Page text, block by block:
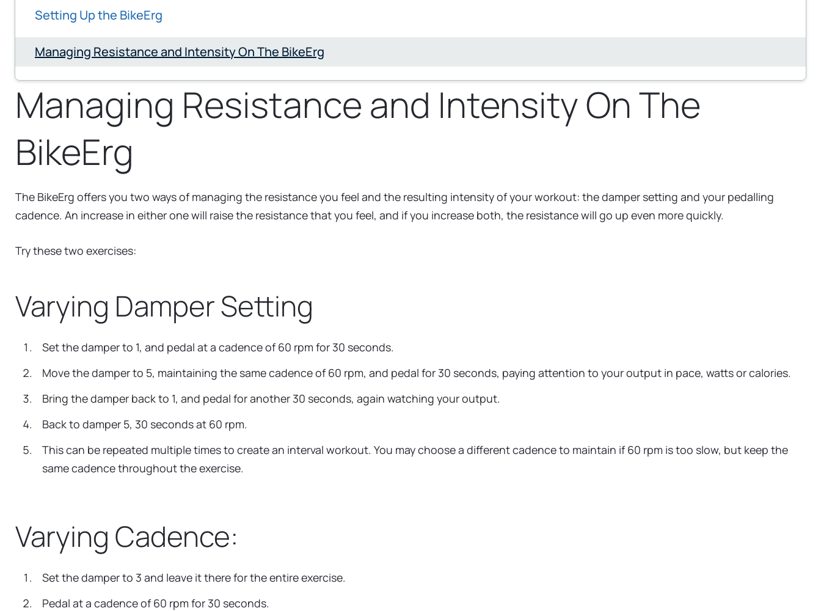
Setting Up the BikeErg
Managing Resistance and Intensity On The BikeErg
Managing Resistance and Intensity On The
BikeErg
The BikeErg offers you two ways of managing the resistance you feel and the resulting intensity of your workout: the damper setting and your pedalling
cadence. An increase in either one will raise the resistance that you feel, and if you increase both, the resistance will go up even more quickly.
Try these two exercises:
Varying Damper Setting
Set the damper to 1, and pedal at a cadence of 60 rpm for 30 seconds.
Move the damper to 5, maintaining the same cadence of 60 rpm, and pedal for 30 seconds, paying attention to your output in pace, watts or calories.
Bring the damper back to 1, and pedal for another 30 seconds, again watching your output.
Back to damper 5, 30 seconds at 60 rpm.
This can be repeated multiple times to create an interval workout. You may choose a different cadence to maintain if 60 rpm is too slow, but keep the
same cadence throughout the exercise.
Varying Cadence:
Set the damper to 3 and leave it there for the entire exercise.
Pedal at a cadence of 60 rpm for 30 seconds.